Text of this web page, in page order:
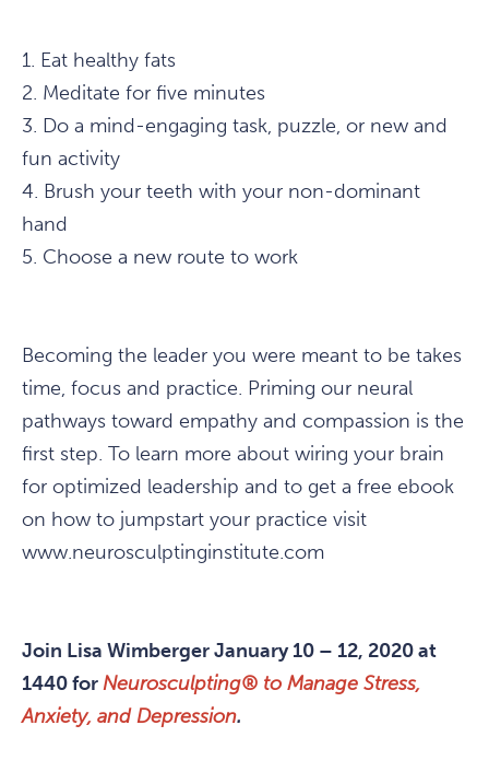
1. Eat healthy fats
2. Meditate for five minutes
3. Do a mind-engaging task, puzzle, or new and
fun activity
4. Brush your teeth with your non-dominant
hand
5. Choose a new route to work
Becoming the leader you were meant to be takes
time, focus and practice. Priming our neural
pathways toward empathy and compassion is the
first step. To learn more about wiring your brain
for optimized leadership and to get a free ebook
on how to jumpstart your practice visit
www.neurosculptinginstitute.com
Join Lisa Wimberger January 10 – 12, 2020 at
1440 forNeurosculpting® to Manage Stress,
Anxiety, and Depression.